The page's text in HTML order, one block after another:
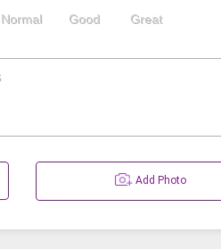
Great
Good
Normal
Add Photo